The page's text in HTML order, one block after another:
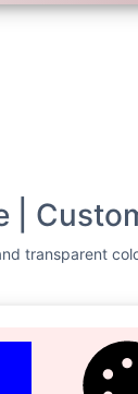
|
transparent